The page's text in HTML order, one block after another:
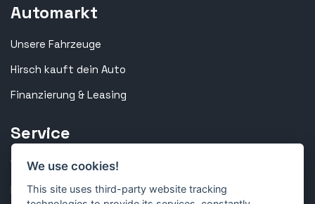
Automarkt
Unsere Fahrzeuge
Hirsch kauft dein Auto
Finanzierung & Leasing
Service
Werkstatt & Inspektion
Reparatur & Technik
We use cookies!
This site uses third-party website tracking